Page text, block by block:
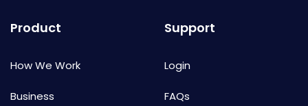
Product
How We Work
Business
Support
Login
FAQs